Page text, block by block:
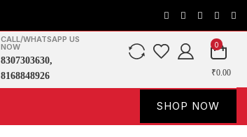
CALL/WHATSAPP US
NOW
8307303630,
8168848926
0
₹0.00
SHOP NOW